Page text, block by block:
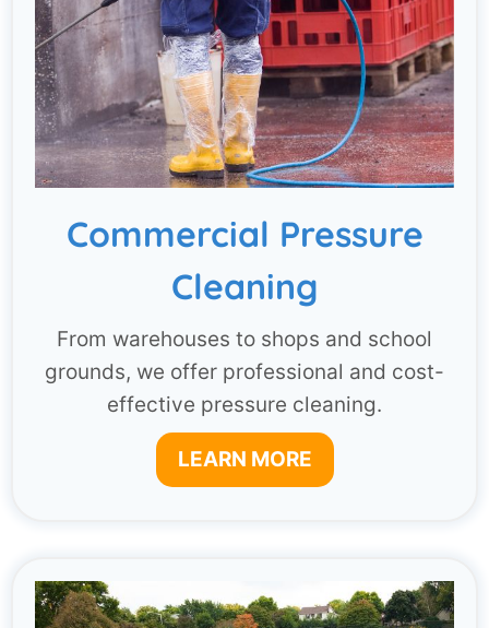
Commercial Pressure
Cleaning
From warehouses to shops and school
grounds, we offer professional and cost-
effective pressure cleaning.
LEARN MORE